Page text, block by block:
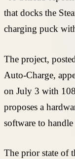
that docks the
charging puck
The project,
Auto-Charge,
on July 3 with
proposes a
software to
The prior state of